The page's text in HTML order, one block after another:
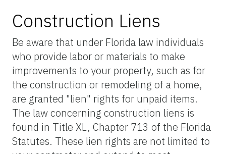
Construction Liens
Be aware that under Florida law individuals
who provide labor or materials to make
improvements to your property, such as for
the construction or remodeling of a home,
are granted "lien" rights for unpaid items.
The law concerning construction liens is
found in Title XL, Chapter 713 of the Florida
Statutes. These lien rights are not limited to